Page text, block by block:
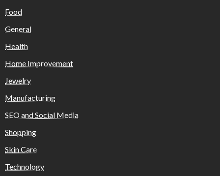
Food
General
Health
Home Improvement
Jewelry
Manufacturing
SEO and Social Media
Shopping
Skin Care
Technology